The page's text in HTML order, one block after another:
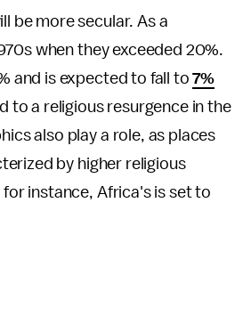
be more secular. As a
when they exceeded 20%.
and is expected to fall to7%
to a religious resurgence in the
also play a role, as places
by higher religious
instance, Africa's is set to